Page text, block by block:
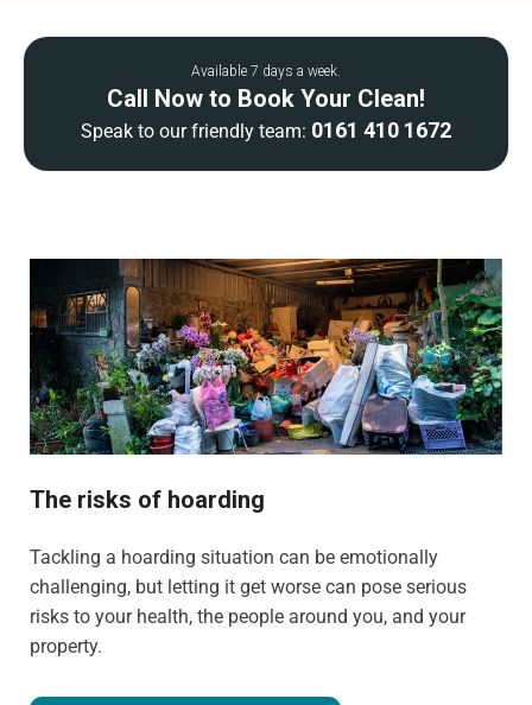
Available 7 days a week.
Call Now to Book Your Clean!
Speak to our friendly team: 0161 410 1672
The risks of hoarding
Tackling a hoarding situation can be emotionally
challenging, but letting it get worse can pose serious
risks to your health, the people around you, and your
property.